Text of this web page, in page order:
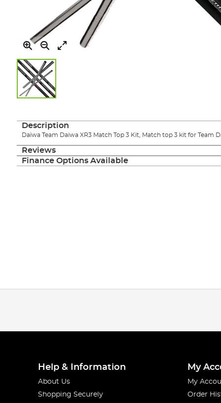
the
the
images
gallery
Description
Daiwa Team Daiwa XR3 Match Top 3 Kit, Match top 3 kit for Team
Reviews
Finance Options Available
Help & Information
About Us
Shopping Securely
My
My
Order